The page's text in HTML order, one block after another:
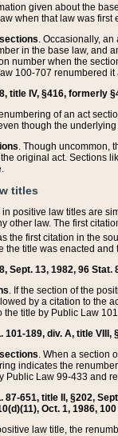
given about the
when that law was
. Occasionally,
in the base law, and
number when the
100-707 renumbered it
title IV, §416, formerly
of an act
though the
. Though uncommon,
original act. Sections
titles
positive law titles are
other law. The first
the first citation in the
the title was enacted
Sept. 13, 1982, 96
. If the section of the
by a citation to the
the title by Public Law
101-189, div. A, title VIII,
. When a section
indicates the
Public Law 99-433 and
87-651, title II, §202,
Oct. 1, 1986,
law title, the